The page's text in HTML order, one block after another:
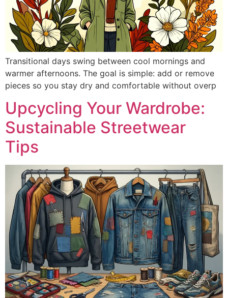
Transitional days swing between cool mornings and
warmer afternoons. The goal is simple: add or remove
pieces so you stay dry and comfortable without overp
Upcycling Your Wardrobe:
Sustainable Streetwear
Tips